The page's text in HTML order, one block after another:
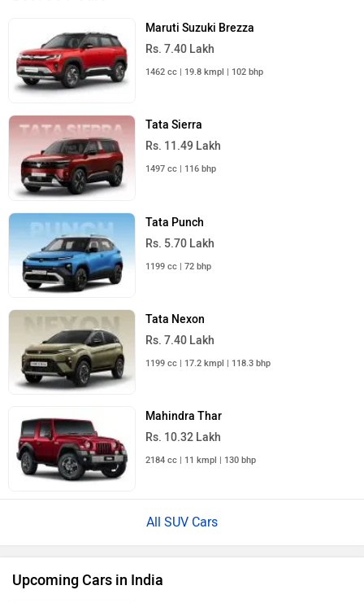
Maruti Suzuki Brezza
Rs. 7.40 Lakh
Tata Sierra
Rs. 11.49 Lakh
Tata Punch
Rs. 5.70 Lakh
Tata Nexon
Rs. 7.40 Lakh
Mahindra Thar
Rs. 10.32 Lakh
All SUV Cars
Upcoming Cars in India